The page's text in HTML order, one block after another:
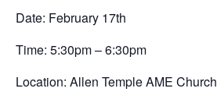
Date: February 17th
Time: 5:30pm – 6:30pm
Location: Allen Temple AME Church